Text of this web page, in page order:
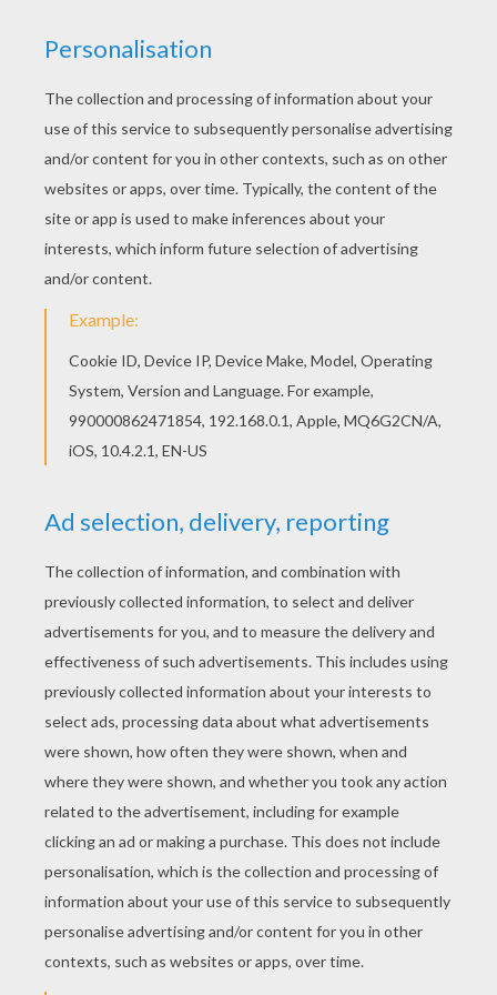
Do you like WRESTLING coloring pages? You can
print out this Champion Rey Misterio coloring
pagev or color it online with our coloring machine.
This lovely Champion Rey Misterio coloring page
is one of my favorite. Check out the WRESTLING
coloring pages to find out others.
KEYWORDS: Rey Misterio Wrestling
RATE THIS PAGE
YOUR SCORE